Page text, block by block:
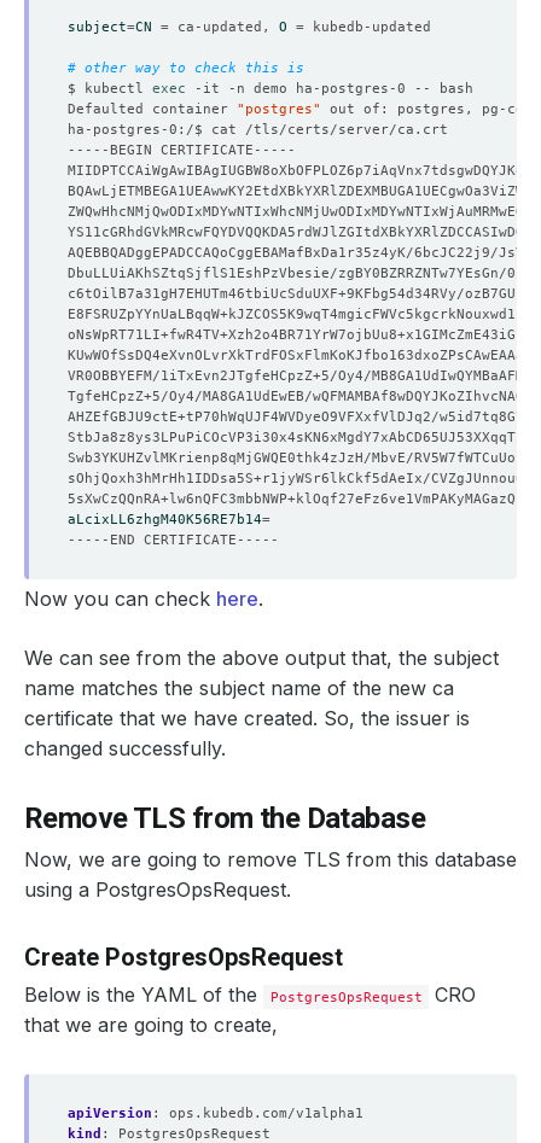
subject=CN = ca-updated, O =
# other way to check this is
$ kubectl exec
Defaulted container "postgres"
out of: postgres, pg-
aLcixLL6zhgM40K56RE7b14=
Now you can check here.
We can see from the above output that, the subject
name matches the subject name of the new ca
certificate that we have created. So, the issuer is
changed successfully.
Remove TLS from the Database
Now, we are going to remove TLS from this database
using a PostgresOpsRequest.
Create PostgresOpsRequest
Below is the YAML of the PostgresOpsRequest
CRO
that we are going to create,
apiVersion :
ops.kubedb.com/v1alpha1
kind :
PostgresOpsRequest